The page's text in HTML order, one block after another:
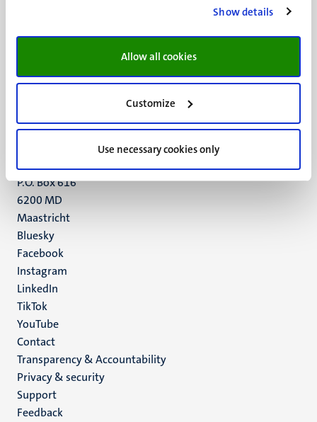
Show details
Allow all cookies
Customize
Use necessary cookies only
Minderbroedersberg 4-6
+31 43 388 2222
UM postal address
P.O. Box 616
6200 MD
Maastricht
Social
media
Bluesky
Facebook
Instagram
LinkedIn
TikTok
YouTube
Menu
footer
(EN)
Contact
Transparency & Accountability
Privacy & security
Support
Feedback